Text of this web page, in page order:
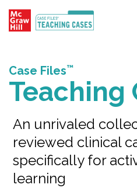
Case Files™
Teaching
An unrivaled
reviewed clinical
specifically for
learning